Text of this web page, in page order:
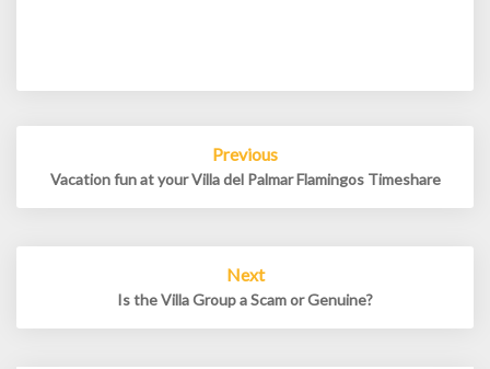
Previous
Vacation fun at your Villa del Palmar Flamingos Timeshare
Next
Is the Villa Group a Scam or Genuine?